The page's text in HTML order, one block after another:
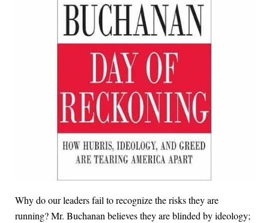
Why do our leaders fail to recognize the risks they are
running? Mr. Buchanan believes they are blinded by ideology;